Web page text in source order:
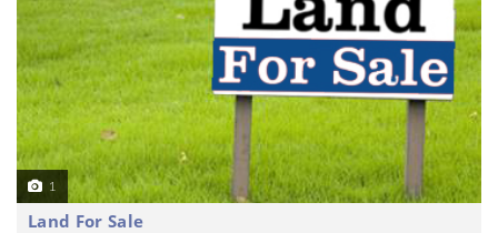
1
Land For Sale